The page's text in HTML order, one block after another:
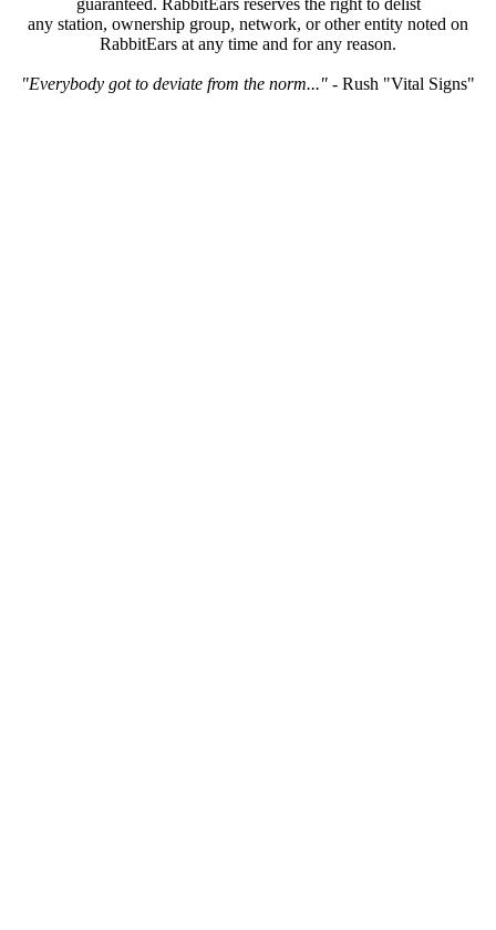
any station, ownership group, network, or other entity noted on
RabbitEars at any time and for any reason.
"Everybody got to deviate from the norm..." - Rush "Vital Signs"